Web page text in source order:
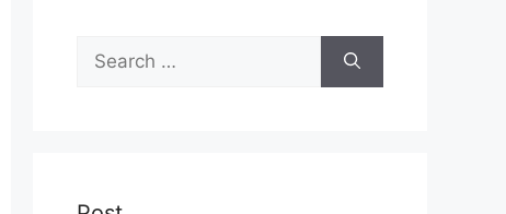
Search
for: